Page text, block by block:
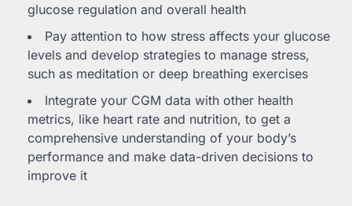
glucose regulation and overall health
Pay attention to how stress affects your glucose
levels and develop strategies to manage stress,
such as meditation or deep breathing exercises
Integrate your CGM data with other health
metrics, like heart rate and nutrition, to get a
comprehensive understanding of your body’s
performance and make data-driven decisions to
improve it